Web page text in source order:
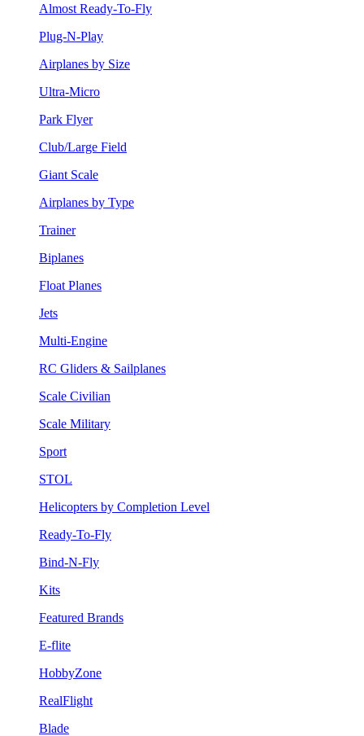
Almost Ready-To-Fly
Plug-N-Play
Airplanes by Size
Ultra-Micro
Park Flyer
Club/Large Field
Giant Scale
Airplanes by Type
Trainer
Biplanes
Float Planes
Jets
Multi-Engine
RC Gliders & Sailplanes
Scale Civilian
Scale Military
Sport
STOL
Helicopters by Completion Level
Ready-To-Fly
Bind-N-Fly
Kits
Featured Brands
E-flite
HobbyZone
RealFlight
Blade